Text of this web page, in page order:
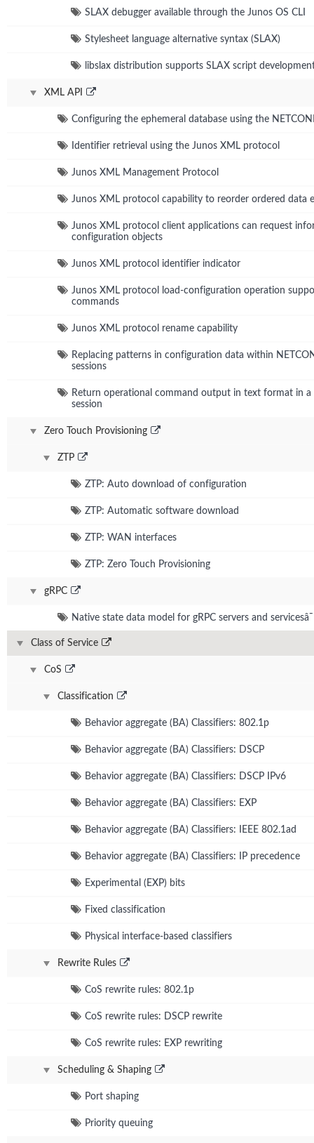
SLAX debugger available through the Junos OS CLI
Stylesheet language alternative syntax (SLAX)
libslax distribution supports SLAX script
XML API
Configuring the ephemeral database using the
Identifier retrieval using the Junos XML protocol
Junos XML Management Protocol
Junos XML protocol capability to reorder ordered data
Junos XML protocol client applications can request
configuration objects
Junos XML protocol identifier indicator
Junos XML protocol load-configuration operation
commands
Junos XML protocol rename capability
Replacing patterns in configuration data within
sessions
Return operational command output in text format in
session
Zero Touch Provisioning
ZTP
ZTP: Auto download of configuration
ZTP: Automatic software download
ZTP: WAN interfaces
ZTP: Zero Touch Provisioning
gRPC
Native state data model for gRPC servers and servicesâ¯
Class of Service
CoS
Classification
Behavior aggregate (BA) Classifiers: 802.1p
Behavior aggregate (BA) Classifiers: DSCP
Behavior aggregate (BA) Classifiers: DSCP IPv6
Behavior aggregate (BA) Classifiers: EXP
Behavior aggregate (BA) Classifiers: IEEE 802.1ad
Behavior aggregate (BA) Classifiers: IP precedence
Experimental (EXP) bits
Fixed classification
Physical interface-based classifiers
Rewrite Rules
CoS rewrite rules: 802.1p
CoS rewrite rules: DSCP rewrite
CoS rewrite rules: EXP rewriting
Scheduling & Shaping
Port shaping
Priority queuing